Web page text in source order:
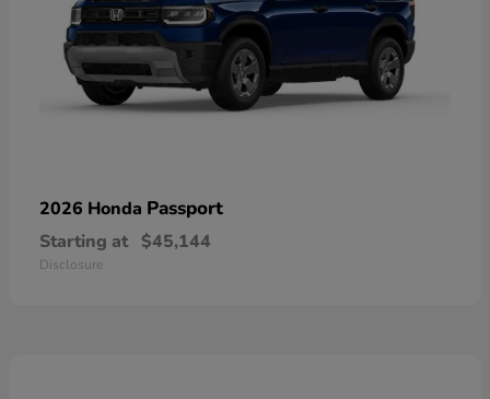
2026 Honda Passport
Starting at $45,144
Disclosure